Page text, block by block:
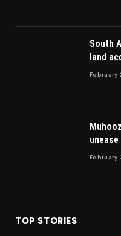
South
land
to
February
February
TOP STORIES